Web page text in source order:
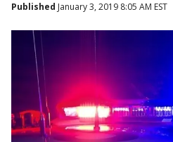
Published January 3, 2019 8:05 AM EST